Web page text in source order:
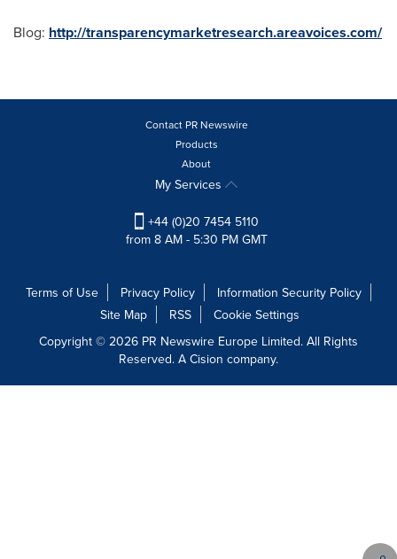
Blog: http://transparencymarketresearch.areavoices.com/
Contact PR Newswire
Products
About
My Services
+44 (0)20 7454 5110
from 8 AM - 5:30 PM GMT
Terms of Use Privacy Policy
Information Security Policy
Site Map
RSS
Cookie Settings
Copyright © 2026 PR Newswire Europe Limited. All Rights
Reserved. A Cision company.